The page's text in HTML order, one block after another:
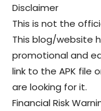
Disclaimer
This is not the
This blog/website
promotional and
link to the APK file
are looking for it.
Financial Risk